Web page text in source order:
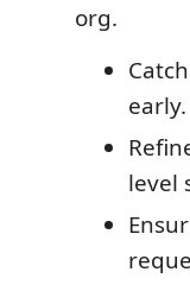
org.
early.
level